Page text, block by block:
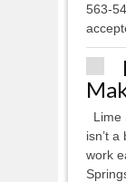
563-
Lime
isn’t
work